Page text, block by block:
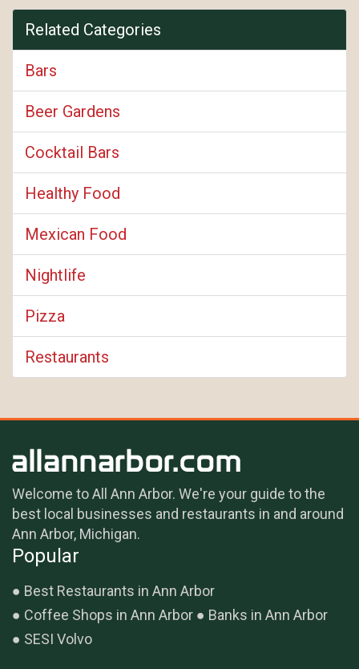
Related Categories
Bars
Beer Gardens
Cocktail Bars
Healthy Food
Mexican Food
Nightlife
Pizza
Restaurants
Welcome to All Ann Arbor. We're your guide to the
best local businesses and restaurants in and around
Ann Arbor, Michigan.
Popular
Best Restaurants in Ann Arbor
Coffee Shops in Ann Arbor
Banks in Ann Arbor
SESI Volvo